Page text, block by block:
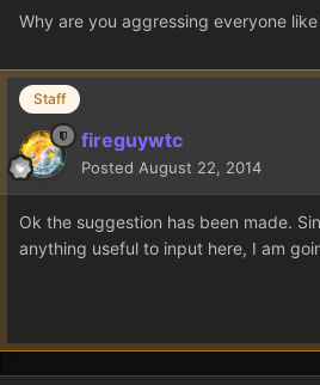
Why are you aggressing everyone
Staff
fireguywtc
Posted August 22, 2014
Ok the suggestion has been made.
anything useful to input here, I am